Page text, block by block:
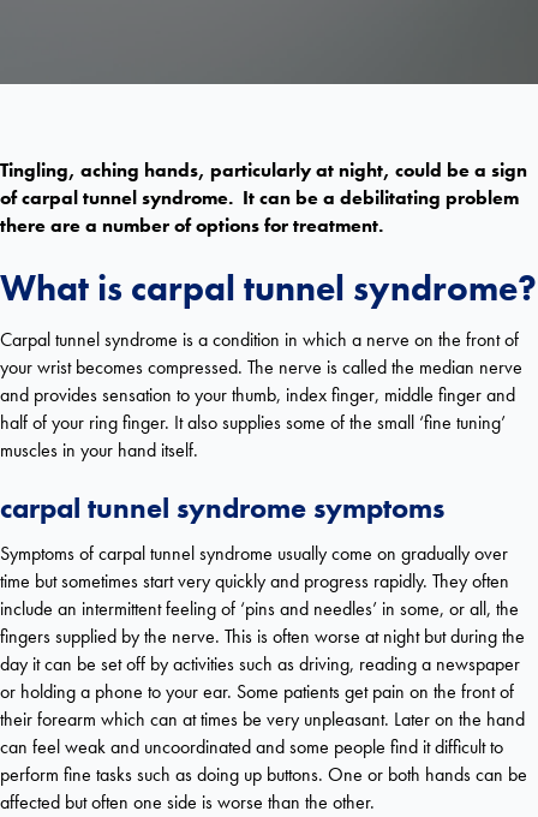
Tingling, aching hands, particularly at night, could be a sign
of carpal tunnel syndrome. It can be a debilitating problem
there are a number of options for treatment.
What is carpal tunnel syndrome?
Carpal tunnel syndrome is a condition in which a nerve on the front of
your wrist becomes compressed. The nerve is called the median nerve
and provides sensation to your thumb, index finger, middle finger and
half of your ring finger. It also supplies some of the small ‘fine tuning’
muscles in your hand itself.
carpal tunnel syndrome symptoms
Symptoms of carpal tunnel syndrome usually come on gradually over
time but sometimes start very quickly and progress rapidly. They often
include an intermittent feeling of ‘pins and needles’ in some, or all, the
fingers supplied by the nerve. This is often worse at night but during the
day it can be set off by activities such as driving, reading a newspaper
or holding a phone to your ear. Some patients get pain on the front of
their forearm which can at times be very unpleasant. Later on the hand
can feel weak and uncoordinated and some people find it difficult to
perform fine tasks such as doing up buttons. One or both hands can be
affected but often one side is worse than the other.